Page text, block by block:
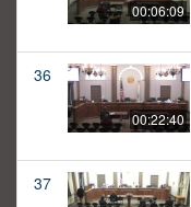
00:06:09
36
00:22:40
37